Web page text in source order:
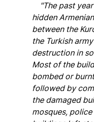
"The past year
hidden
between the
the Turkish
destruction in
Most of the
bombed or
followed by
the damaged
mosques,